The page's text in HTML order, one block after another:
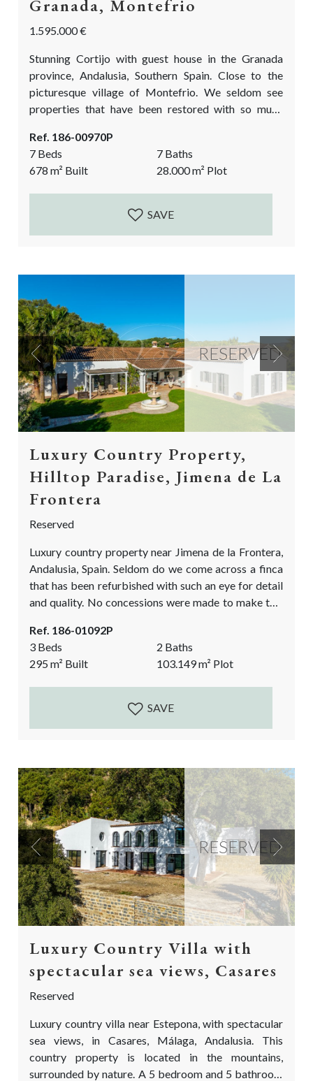
Granada, Montefrio
1.595.000 €
Stunning Cortijo with guest house in the Granada
province, Andalusia, Southern Spain. Close to the
picturesque village of Montefrio. We seldom see
properties that have been restored with so much
craftsmanship. This unique country property is
located in the midst of the olive groves. It has a main
Cortijo with an entrance courtyard, a fully fitted
guest house, a chapel, room for...
Ref. 186-00970P
7 Beds
7 Baths
678m² Built 28.000m² Plot
SAVE
RESERVED
Previous Next
Luxury Country Property,
Hilltop Paradise, Jimena de La
Frontera
Reserved
Luxury country property near Jimena de la Frontera,
Andalusia, Spain. Seldom do we come across a finca
that has been refurbished with such an eye for detail
and quality. No concessions were made to make this
Hilltop Paradise. The views of the surrounding
countryside are breathtaking. Mountains and fields
as far as the eye can reach. Very private, yet only 10
minutes...
Ref. 186-01092P
3 Beds
2 Baths
295m² Built 103.149m² Plot
SAVE
RESERVED
Previous Next
Luxury Country Villa with
spectacular sea views, Casares
Reserved
Luxury country villa near Estepona, with spectacular
sea views, in Casares, Málaga, Andalusia. This
country property is located in the mountains,
surrounded by nature. A 5 bedroom and 5 bathroom